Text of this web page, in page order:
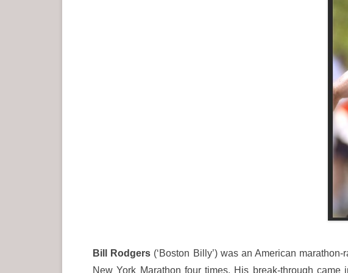
Bill Rodgers (‘Boston Billy’) was an American
New York Marathon four times. His break-through